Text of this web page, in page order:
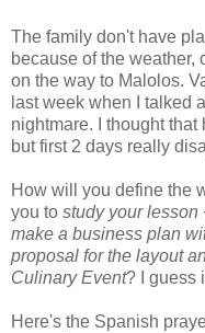
The family don't have
because of the weather,
on the way to Malolos.
last week when I talked
nightmare. I thought
but first 2 days really
How will you define the
you to study your lesson
make a business plan
proposal for the layout
Culinary Event? I guess
Here's the Spanish